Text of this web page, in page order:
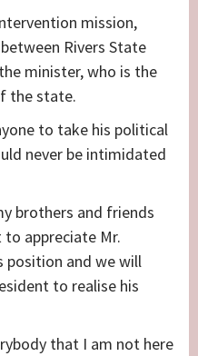
mission,
Rivers State
minister, who is the
the state.
to take his political
never be intimidated
brothers and friends
appreciate Mr.
position and we will
to realise his
that I am not here